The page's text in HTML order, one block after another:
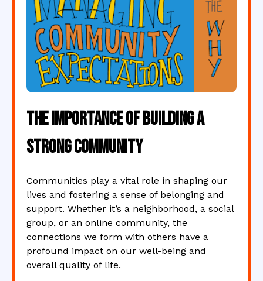
The Importance of Building a
Strong Community
Communities play a vital role in shaping our
lives and fostering a sense of belonging and
support. Whether it’s a neighborhood, a social
group, or an online community, the
connections we form with others have a
profound impact on our well-being and
overall quality of life.